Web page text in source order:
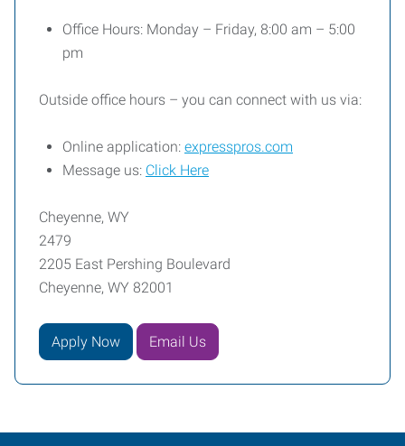
Office Hours: Monday – Friday, 8:00 am – 5:00
pm
Outside office hours – you can connect with us via:
Online application: expresspros.com
Message us: Click Here
Cheyenne, WY
2479
2205 East Pershing Boulevard
Cheyenne, WY 82001
Apply Now Email Us